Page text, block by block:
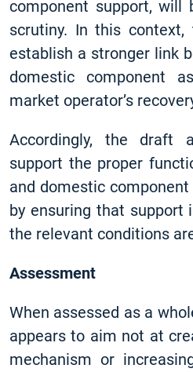
component support,
scrutiny. In this
establish a stronger link
domestic component
market operator’s
Accordingly, the draft
support the proper
and domestic
by ensuring that support
the relevant conditions
Assessment
When assessed as a
appears to aim not at
mechanism or